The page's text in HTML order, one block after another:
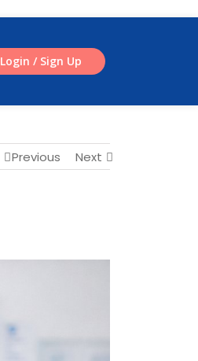
Login / Sign Up
Previous Next